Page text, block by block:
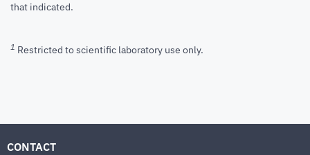
that indicated.
1 Restricted to scientific laboratory use only.
CONTACT